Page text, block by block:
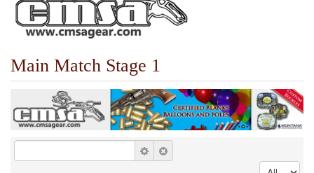
Main Match Stage 1